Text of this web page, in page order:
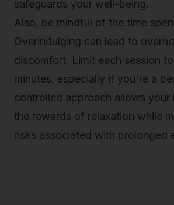
safeguards your well-being.
Also, be mindful of the time
Overindulging can lead to
discomfort. Limit each session
minutes, especially if you're a
controlled approach allows your
the rewards of relaxation while
risks associated with prolonged